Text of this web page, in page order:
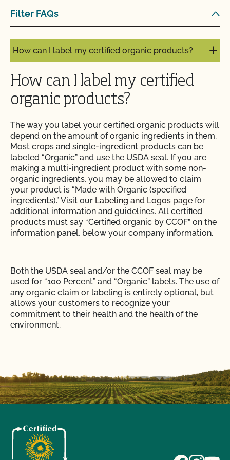
Filter FAQs
Does use of CCOF’s "Organic is Non-GMO & More"
How can I label my certified organic products?
How can I label my certified
organic products?
The way you label your certified organic products will
depend on the amount of organic ingredients in them.
Most crops and single-ingredient products can be
labeled “Organic” and use the USDA seal. If you are
making a multi-ingredient product with some non-
organic ingredients, you may be allowed to claim
your product is “Made with Organic (specified
ingredients).” Visit our Labeling and Logos page for
additional information and guidelines. All certified
products must say “Certified organic by CCOF” on the
information panel, below your company information.
Both the USDA seal and/or the CCOF seal may be
used for “100 Percent” and “Organic” labels. The use of
any organic claim or labeling is entirely optional, but
allows your customers to recognize your
commitment to their health and the health of the
environment.
California Organic Food Acts of 1990” is no longer
allowed on organic labels in California. You are not
required to list your State Organic Registration
number on labels, only invoices.
Use the CCOF logo